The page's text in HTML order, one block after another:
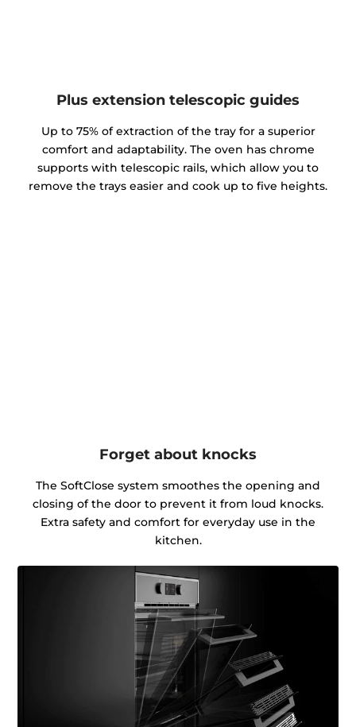
Plus extension telescopic guides
Up to 75% of extraction of the tray for a superior
comfort and adaptability. The oven has chrome
supports with telescopic rails, which allow you to
remove the trays easier and cook up to five heights.
Forget about knocks
The SoftClose system smoothes the opening and
closing of the door to prevent it from loud knocks.
Extra safety and comfort for everyday use in the
kitchen.